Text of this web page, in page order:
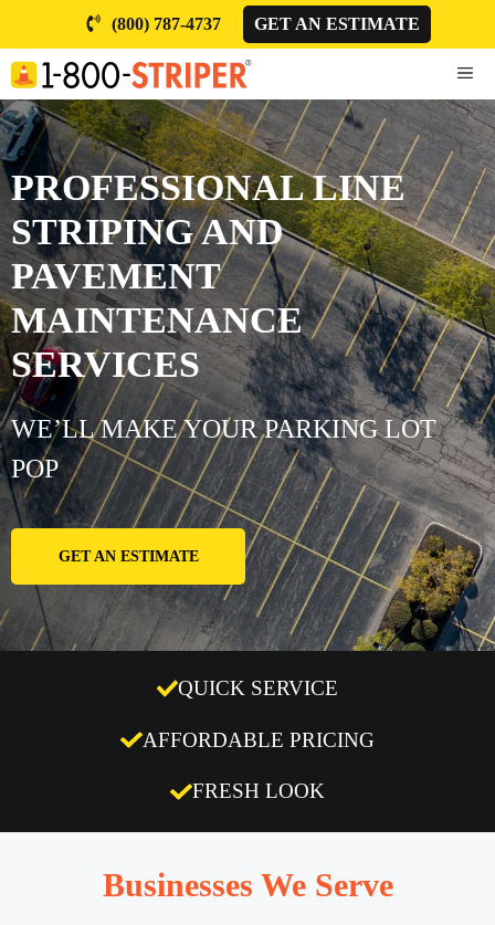
content
(800) 787-4737 GET AN ESTIMATE
PROFESSIONAL LINE
STRIPING AND
PAVEMENT
MAINTENANCE
SERVICES
WE’LL MAKE YOUR PARKING LOT
POP
GET AN ESTIMATE
QUICK SERVICE
AFFORDABLE PRICING
FRESH LOOK
Businesses We Serve